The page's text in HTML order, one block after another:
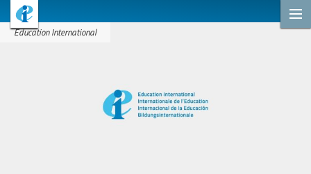
Education International